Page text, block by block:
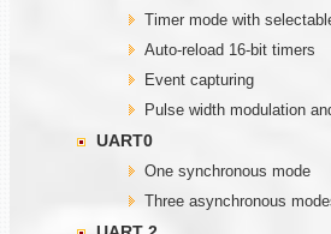
Timer mode with
Auto-reload 16-bit timers
Event capturing
Pulse width modulation
UART0
One synchronous mode
Three asynchronous